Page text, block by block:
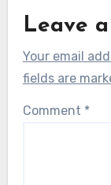
Leave
Your email
fields are
Comment *